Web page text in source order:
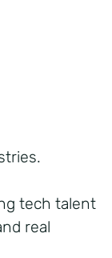
tech talent
real